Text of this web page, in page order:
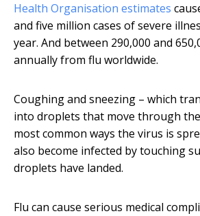
Health Organisation estimates
and five million cases of severe
year. And between 290,000 and
annually from flu worldwide.
Coughing and sneezing – which
into droplets that move through
most common ways the virus is
also become infected by touching
droplets have landed.
Flu can cause serious medical